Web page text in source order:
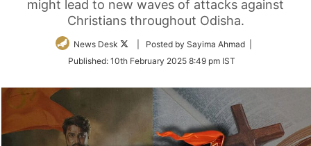
might lead to new waves of attacks against
Christians throughout Odisha.
News Desk
Follow
Twitter
| Posted by Sayima Ahmad |
Published: 10th February 2025 8:49 pm IST